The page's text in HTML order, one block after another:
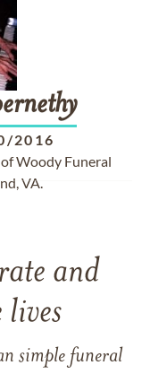
2016
Woody Funeral
VA.
and
simple funeral